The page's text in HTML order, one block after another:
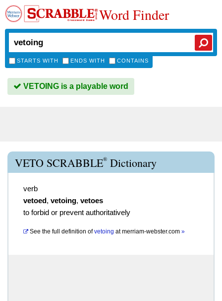
Word Finder
STARTS WITH ENDS WITH CONTAINS
VETOING is a playable word
VETO SCRABBLE® Dictionary
verb
vetoed, vetoing, vetoes
to forbid or prevent authoritatively
See the full definition of vetoing atmerriam-webster.com »